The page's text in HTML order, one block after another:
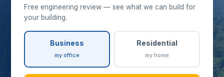
Free engineering review — see what we can build for
your building.
Business
my office
Residential
my home